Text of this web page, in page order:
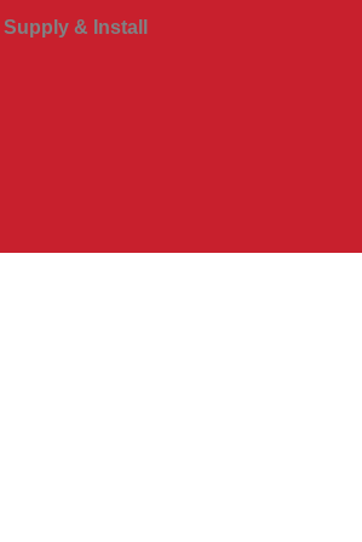
& Install